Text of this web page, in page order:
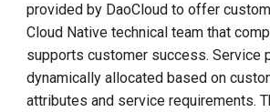
provided by DaoCloud to offer
Cloud Native technical team that
supports customer success. Service
dynamically allocated based on
attributes and service requirements.